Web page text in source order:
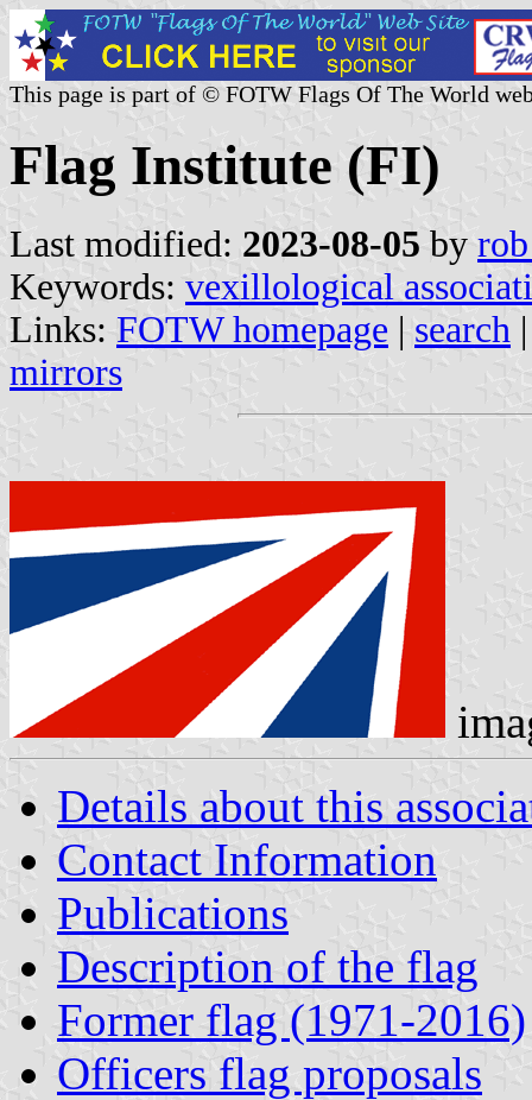
This page is part of © FOTW Flags Of The World
Flag Institute (FI)
Last modified: 2023-08-05 by
Keywords: vexillological
Links: FOTW homepage | search
mirrors
Details about this
Contact Information
Publications
Description of the flag
Former flag (1971-2016)
Officers flag proposals